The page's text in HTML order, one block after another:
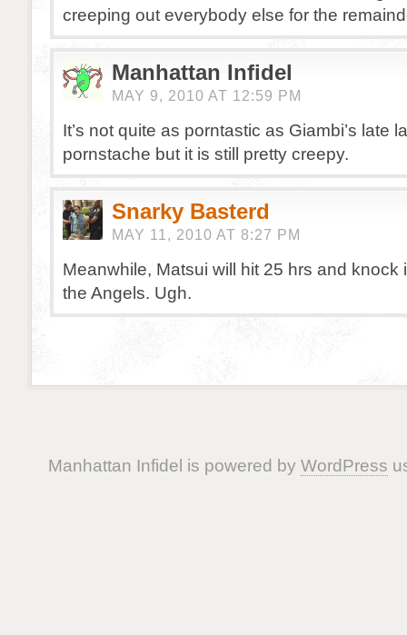
creeping out everybody else for the
Manhattan Infidel
MAY 9, 2010 AT 12:59 PM
It’s not quite as porntastic as Giambi’s late
pornstache but it is still pretty creepy.
Snarky Basterd
MAY 11, 2010 AT 8:27 PM
Meanwhile, Matsui will hit 25 hrs and
the Angels. Ugh.
Manhattan Infidel is powered by WordPress